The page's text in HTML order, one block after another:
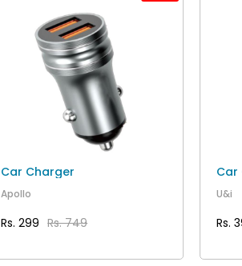
Car Charger
Apollo
Rs. 299 Rs. 749
Car
U&i
Rs.